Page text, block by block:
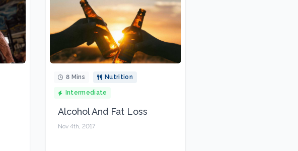
8 Mins Nutrition
Intermediate
Alcohol And Fat Loss
Nov 4th, 2017